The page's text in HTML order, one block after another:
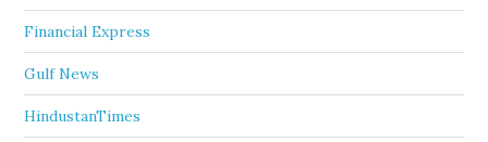
Financial Express
Gulf News
HindustanTimes